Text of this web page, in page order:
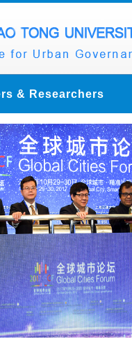
& Researchers